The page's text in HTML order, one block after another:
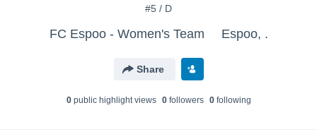
#5 / D
FC Espoo - Women's Team Espoo, .
Share
0public highlight views 0followers 0following